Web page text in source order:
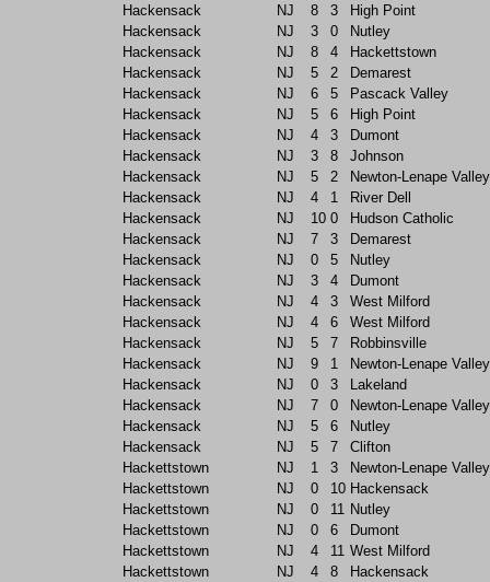
Hackensack
NJ 8 3
High Point
Hackensack
NJ 3 0
Nutley
Hackensack
NJ 8 4
Hackettstown
Hackensack
NJ 5 2
Demarest
Hackensack
NJ 6 5
Pascack Valley
Hackensack
NJ 5 6
High Point
Hackensack
NJ 4 3
Dumont
Hackensack
NJ 3 8
Johnson
Hackensack
NJ 5 2
Newton-Lenape Valley
Hackensack
NJ 4 1
River Dell
Hackensack
NJ 10 0
Hudson Catholic
Hackensack
NJ 7 3
Demarest
Hackensack
NJ 0 5
Nutley
Hackensack
NJ 3 4
Dumont
Hackensack
NJ 4 3
West Milford
Hackensack
NJ 4 6
West Milford
Hackensack
NJ 5 7
Robbinsville
Hackensack
NJ 9 1
Newton-Lenape Valley
Hackensack
NJ 0 3
Lakeland
Hackensack
NJ 7 0
Newton-Lenape Valley
Hackensack
NJ 5 6
Nutley
Hackensack
NJ 5 7
Clifton
Hackettstown
NJ 1 3
Newton-Lenape Valley
Hackettstown
NJ 0 10 Hackensack
Hackettstown
NJ 0 11 Nutley
Hackettstown
NJ 0 6
Dumont
Hackettstown
NJ 4 11 West Milford
Hackettstown
NJ 4 8
Hackensack